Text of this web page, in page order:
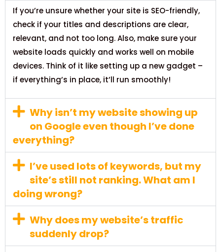
If you’re unsure whether your site is SEO-friendly,
check if your titles and descriptions are clear,
relevant, and not too long. Also, make sure your
website loads quickly and works well on mobile
devices. Think of it like setting up a new gadget –
if everything’s in place, it’ll run smoothly!
Why isn’t my website showing up
on Google even though I’ve done
everything?
I’ve used lots of keywords, but my
site’s still not ranking. What am I
doing wrong?
Why does my website’s traffic
suddenly drop?